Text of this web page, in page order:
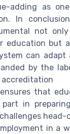
adding as
In
not
education but
can
by the
that
in
in a